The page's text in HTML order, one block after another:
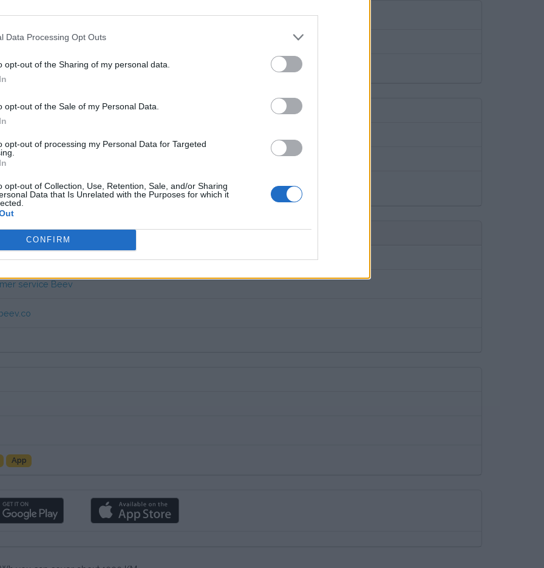
Data Processing Opt Outs
opt-out of the Sharing of my personal data.
opt-out of the Sale of my Personal Data.
opt-out of processing my Personal Data for Targeted
opt-out of Collection, Use, Retention, Sale, and/or Sharing
Data that Is Unrelated with the Purposes for which it
CONFIRM
fee,no connection fee.
charge card has not support for &Charge yet
service Beev
App